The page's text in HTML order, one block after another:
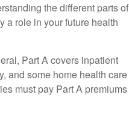
the different parts of
a role in your future health
Part A covers inpatient
and some home health care
must pay Part A premiums